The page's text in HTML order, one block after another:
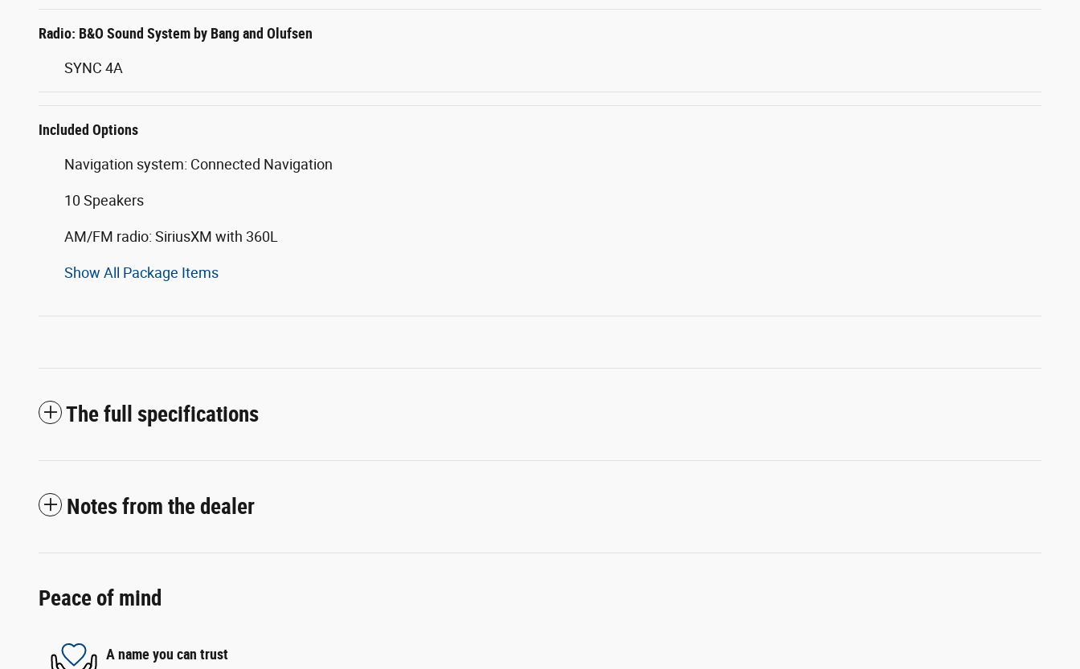
Radio: B&O Sound System by Bang and Olufsen
SYNC 4A
Included Options
Navigation system: Connected Navigation
10 Speakers
AM/FM radio: SiriusXM with 360L
Show All Package Items
The full specifications
Notes from the dealer
Peace of mind
A name you can trust